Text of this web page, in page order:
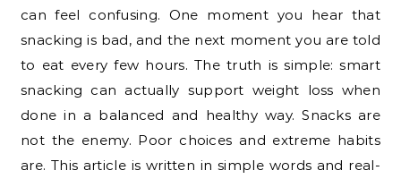
can feel confusing. One moment you hear that
snacking is bad, and the next moment you are told
to eat every few hours. The truth is simple: smart
snacking can actually support weight loss when
done in a balanced and healthy way. Snacks are
not the enemy. Poor choices and extreme habits
are. This article is written in simple words and real-